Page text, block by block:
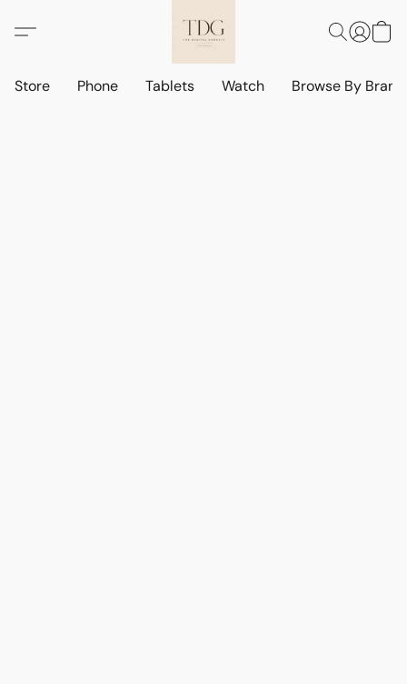
Store Phone Tablets Watch Browse By